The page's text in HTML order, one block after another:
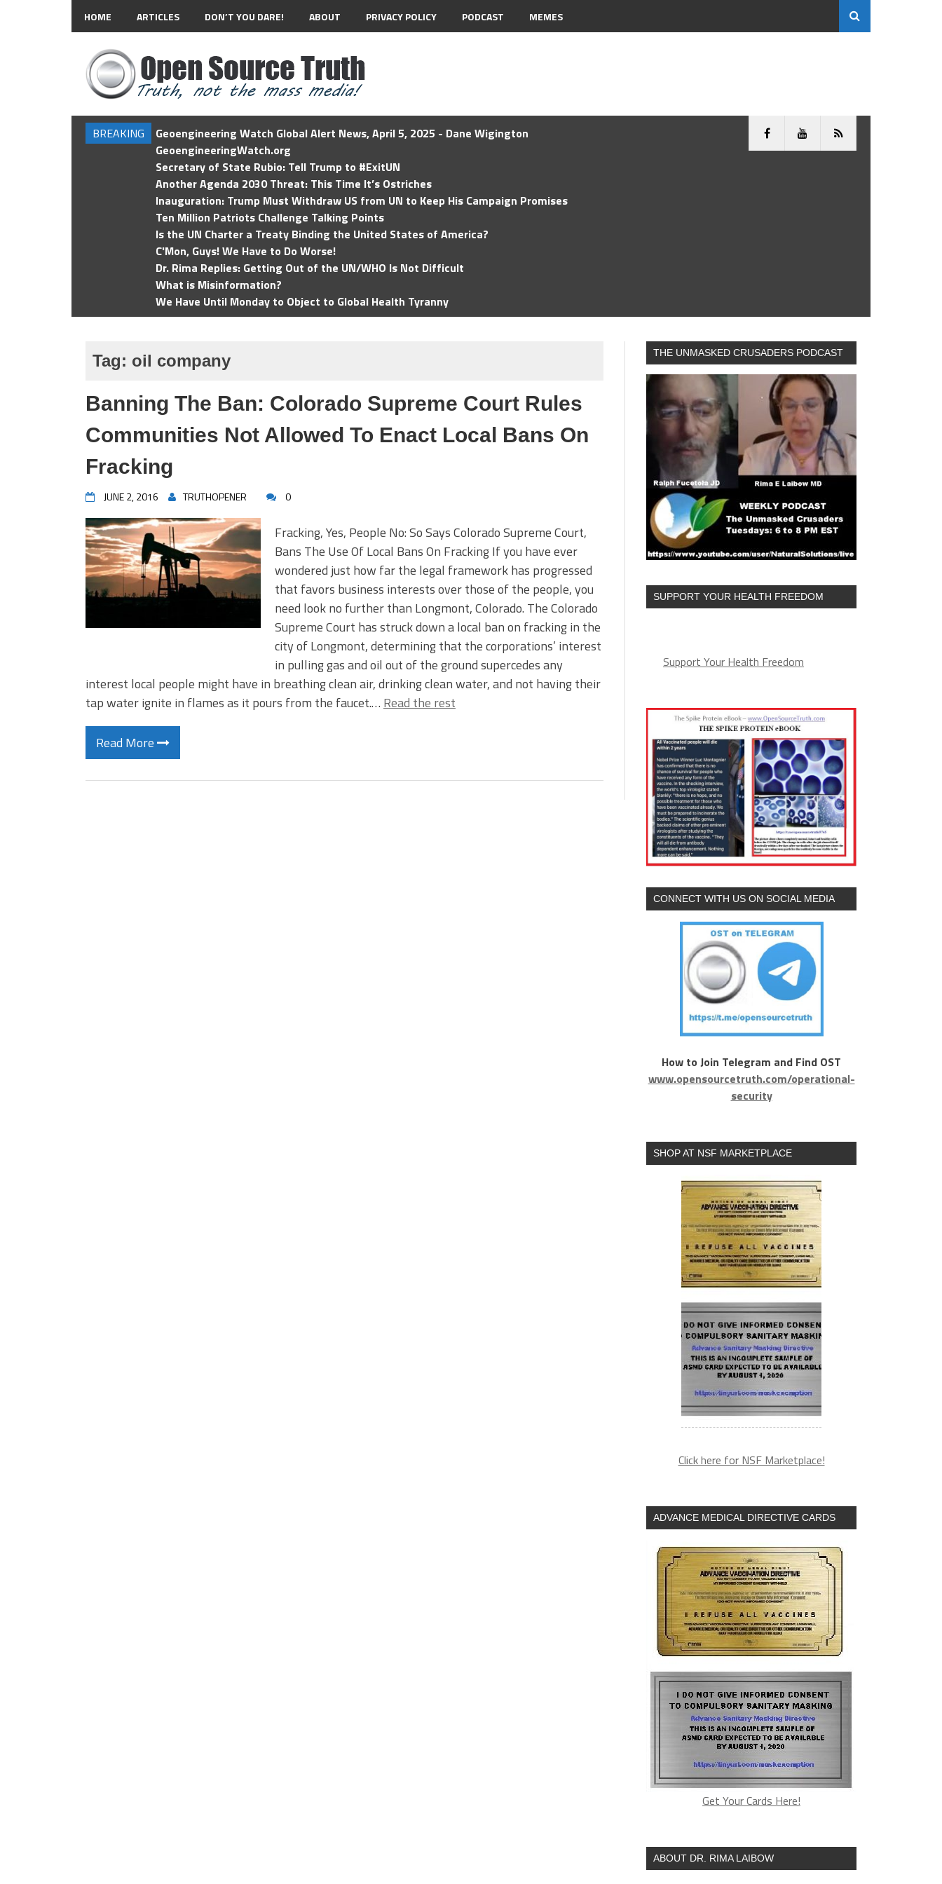
HOME ARTICLES DON’T YOU DARE! ABOUT PRIVACY POLICY PODCAST MEMES
BREAKING
Geoengineering Watch Global Alert News, April 5, 2025 - Dane Wigington
GeoengineeringWatch.org
Secretary of State Rubio: Tell Trump to #ExitUN
Another Agenda 2030 Threat: This Time It’s Ostriches
Inauguration: Trump Must Withdraw US from UN to Keep His Campaign Promises
Ten Million Patriots Challenge Talking Points
Is the UN Charter a Treaty Binding the United States of America?
C'Mon, Guys! We Have to Do Worse!
Dr. Rima Replies: Getting Out of the UN/WHO Is Not Difficult
What is Misinformation?
We Have Until Monday to Object to Global Health Tyranny
Tag: oil company
Banning The Ban: Colorado Supreme Court Rules
Communities Not Allowed To Enact Local Bans On
Fracking
JUNE 2, 2016 TRUTHOPENER 0
Fracking, Yes, People No: So Says Colorado Supreme Court,
Bans The Use Of Local Bans On Fracking If you have ever
wondered just how far the legal framework has progressed
that favors business interests over those of the people, you
need look no further than Longmont, Colorado. The Colorado
Supreme Court has struck down a local ban on fracking in the
city of Longmont, determining that the corporations’ interest
in pulling gas and oil out of the ground supercedes any
interest local people might have in breathing clean air, drinking clean water, and not having their
tap water ignite in flames as it pours from the faucet.… Read the rest
Read More
THE UNMASKED CRUSADERS PODCAST
SUPPORT YOUR HEALTH FREEDOM
Support Your Health Freedom
CONNECT WITH US ON SOCIAL MEDIA
How to Join Telegram and Find OST
www.opensourcetruth.com/operational-
security
SHOP AT NSF MARKETPLACE
Click here for NSF Marketplace!
ADVANCE MEDICAL DIRECTIVE CARDS
Get Your Cards Here!
ABOUT DR. RIMA LAIBOW